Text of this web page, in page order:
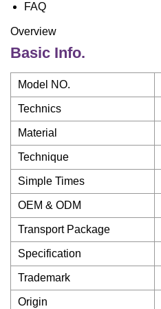
FAQ
Overview
Basic Info.
Model NO.
Technics
Material
Technique
Simple Times
OEM & ODM
Transport Package
Specification
Trademark
Origin